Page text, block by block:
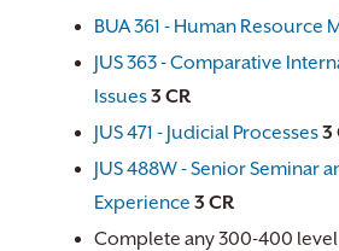
BUA 361 - Human Resource
JUS 363 - Comparative
Issues3 CR
JUS 471 - Judicial Processes3
JUS 488W - Senior Seminar
Experience 3 CR
Complete any 300-400 level